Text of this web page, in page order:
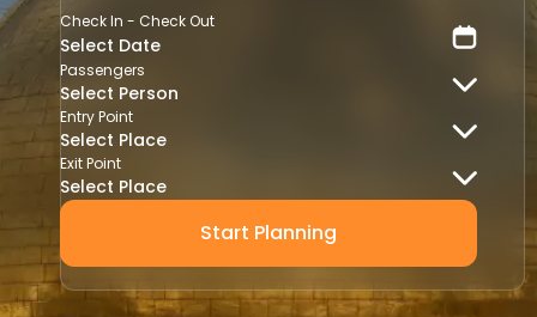
Check In - Check Out
Passengers
Select Person
Entry Point
Select Place
Exit Point
Select Place
Start Planning